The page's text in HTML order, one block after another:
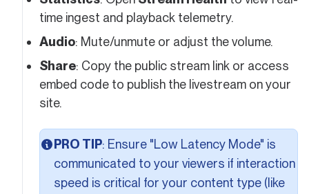
time ingest and playback telemetry.
Audio: Mute/unmute or adjust the volume.
Share: Copy the public stream link or access
embed code to publish the livestream on your
site.
PRO TIP: Ensure "Low Latency Mode" is
communicated to your viewers if interaction
speed is critical for your content type (like